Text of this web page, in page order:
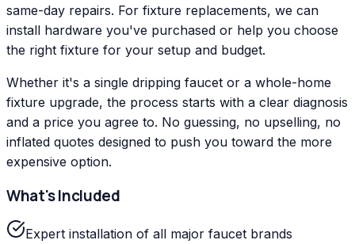
same-day repairs. For fixture replacements, we can
install hardware you've purchased or help you choose
the right fixture for your setup and budget.
Whether it's a single dripping faucet or a whole-home
fixture upgrade, the process starts with a clear diagnosis
and a price you agree to. No guessing, no upselling, no
inflated quotes designed to push you toward the more
expensive option.
What's Included
Expert installation of all major faucet brands